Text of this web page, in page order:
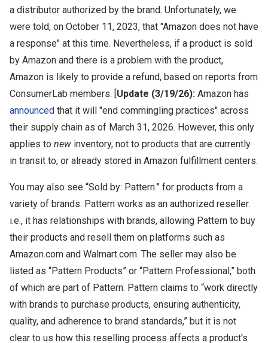
a distributor authorized by the brand. Unfortunately, we
were told, on October 11, 2023, that "Amazon does not have
a response" at this time. Nevertheless, if a product is sold
by Amazon and there is a problem with the product,
Amazon is likely to provide a refund, based on reports from
ConsumerLab members. Update (3/19/26): Amazon has
announced that it will "end commingling practices" across
their supply chain as of March 31, 2026. However, this only
applies to new inventory, not to products that are currently
in transit to, or already stored in Amazon fulfillment centers.
You may also see “Sold by: Pattern.” for products from a
variety of brands. Pattern works as an authorized reseller.
i.e., it has relationships with brands, allowing Pattern to buy
their products and resell them on platforms such as
Amazon.com and Walmart.com. The seller may also be
listed as “Pattern Products” or “Pattern Professional,” both
of which are part of Pattern. Pattern claims to “work directly
with brands to purchase products, ensuring authenticity,
quality, and adherence to brand standards,” but it is not
clear to us how this reselling process affects a product's